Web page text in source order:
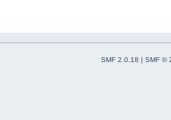
SMF 2.0.18 | SMF ©